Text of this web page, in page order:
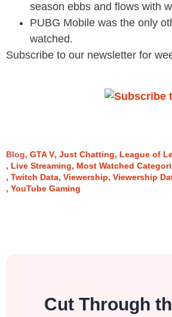
season ebbs and flows with
PUBG Mobile was the only
watched.
Subscribe to our newsletter for
Blog GTA V Just Chatting
League of
Live Streaming
Most Watched
Twitch Data Viewership Viewership
YouTube Gaming
Cut Through